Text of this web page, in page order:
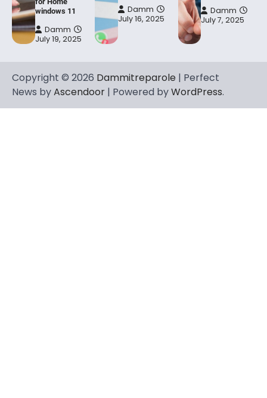
windows 11
Damm
July 19, 2025
Damm
July 16, 2025
Damm
July 7, 2025
Copyright © 2026 Dammitreparole | Perfect
News byAscendoor | Powered byWordPress.